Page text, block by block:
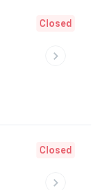
Closed
Closed